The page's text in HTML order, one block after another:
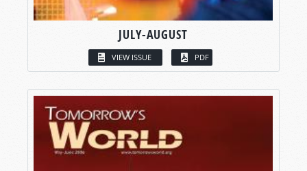
JULY-AUGUST
VIEW ISSUE PDF